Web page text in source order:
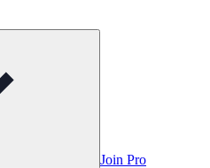
Join Pro